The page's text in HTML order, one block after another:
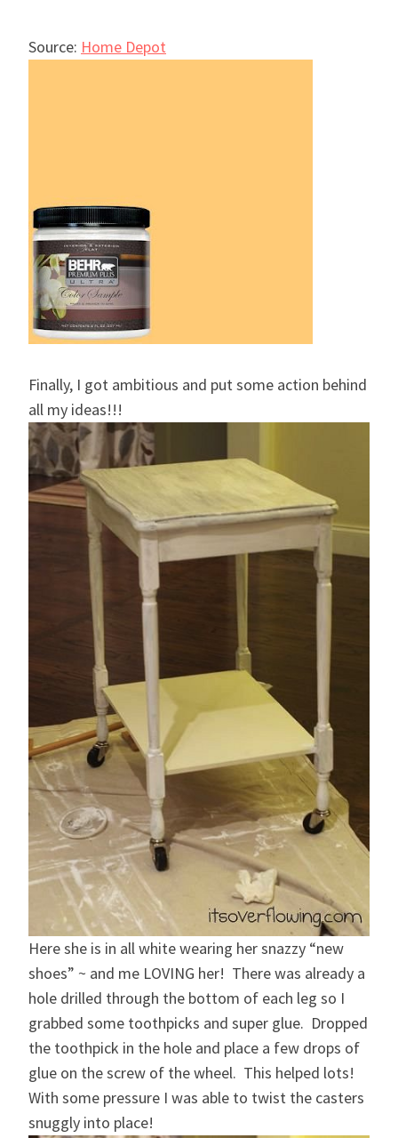
Source: Home Depot
Finally, I got ambitious and put some action behind
all my ideas!!!
Here she is in all white wearing her snazzy “new
shoes” ~ and me LOVING her! There was already a
hole drilled through the bottom of each leg so I
grabbed some toothpicks and super glue. Dropped
the toothpick in the hole and place a few drops of
glue on the screw of the wheel. This helped lots!
With some pressure I was able to twist the casters
snuggly into place!